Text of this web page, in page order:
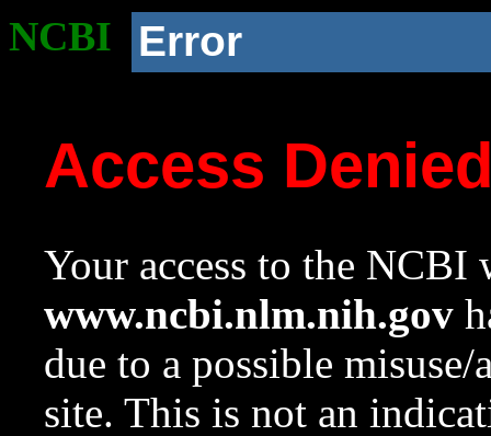
NCBI Error
Access
Your access to the NCBI
www.ncbi.nlm.nih.gov
due to a possible
site. This is not an